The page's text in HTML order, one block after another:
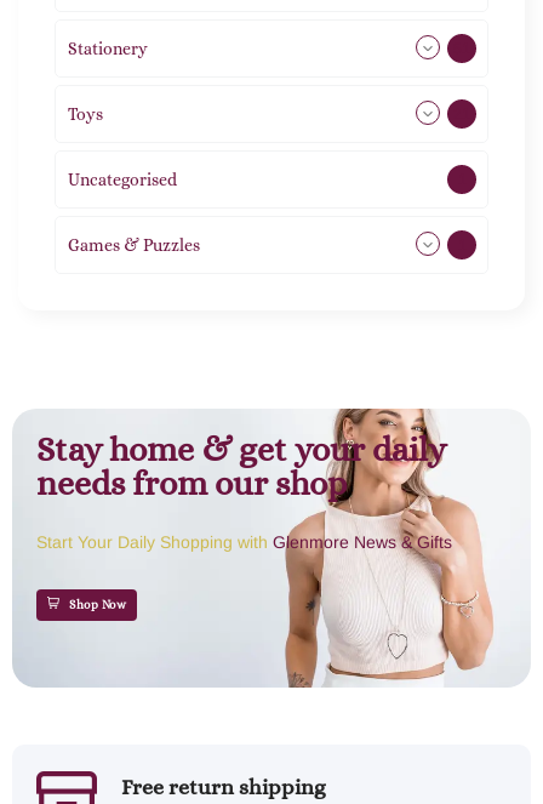
Stationery
Toys
Uncategorised
Games & Puzzles
Stay home & get your daily
needs from our shop
Start Your Daily Shopping with Glenmore News & Gifts
Shop Now
Free return shipping